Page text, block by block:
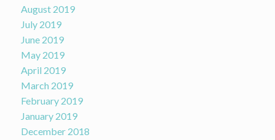
August 2019
July 2019
June 2019
May 2019
April 2019
March 2019
February 2019
January 2019
December 2018